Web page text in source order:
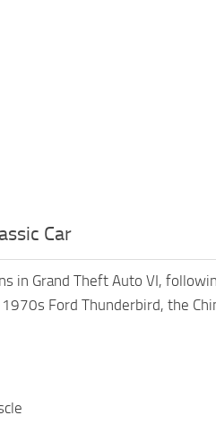
Car
in Grand Theft Auto VI,
1970s Ford Thunderbird, the